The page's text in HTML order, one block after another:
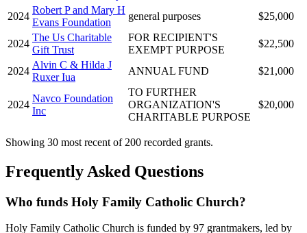
2024
Robert P and Mary H
Evans Foundation
general purposes $25,000
2024
The Us Charitable
Gift Trust
FOR RECIPIENT'S
EXEMPT PURPOSE
$22,500
2024
Alvin C & Hilda J
Ruxer Iua
ANNUAL FUND $21,000
2024
Navco Foundation
Inc
TO FURTHER
ORGANIZATION'S
CHARITABLE PURPOSE
$20,000
Showing 30 most recent of 200 recorded grants.
Frequently Asked Questions
Who funds Holy Family Catholic Church?
Holy Family Catholic Church is funded by 97 grantmakers, led by